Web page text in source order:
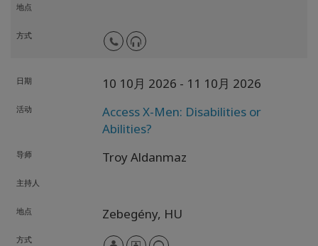
地点
方式
日期 10 10月 2026 - 11 10月 2026
活动
Access X-Men: Disabilities or
Abilities?
导师 Troy Aldanmaz
主持人
地点 Zebegény, HU
方式